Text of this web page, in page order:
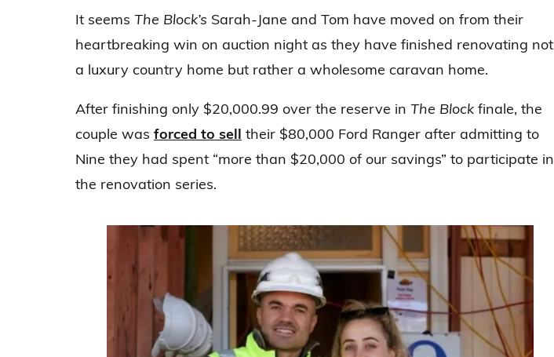
It seems The Block’s Sarah-Jane and Tom have moved on from their
heartbreaking win on auction night as they have finished renovating not
a luxury country home but rather a wholesome caravan home.
After finishing only $20,000.99 over the reserve in The Block finale, the
couple was forced to sell their $80,000 Ford Ranger after admitting to
Nine they had spent “more than $20,000 of our savings” to participate in
the renovation series.